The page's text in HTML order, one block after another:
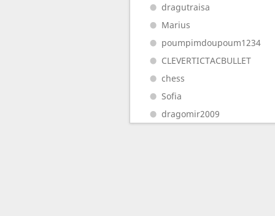
dragutraisa
Marius
poumpimdoupoum1234
CLEVERTICTACBULLET
chess
Sofia
dragomir2009